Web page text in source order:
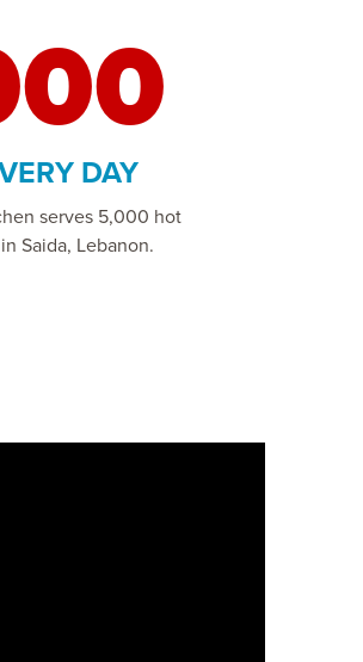
DAY
serves 5,000 hot
Saida, Lebanon.